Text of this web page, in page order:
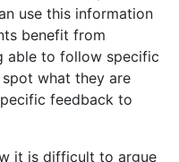
use this information
benefit from
able to follow specific
what they are
feedback to
it is difficult to argue